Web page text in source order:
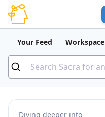
Your Feed Workspace
Diving deeper into